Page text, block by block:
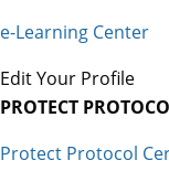
e-Learning Center
Edit Your Profile
PROTECT
Protect Protocol